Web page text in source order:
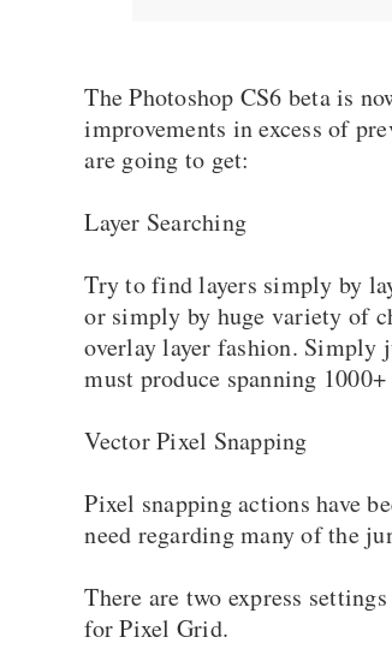
The Photoshop CS6 beta is
improvements in excess of
are going to get:
Layer Searching
Try to find layers simply by
or simply by huge variety of
overlay layer fashion. Simply
must produce spanning
Vector Pixel Snapping
Pixel snapping actions have
need regarding many of the
There are two express
for Pixel Grid.